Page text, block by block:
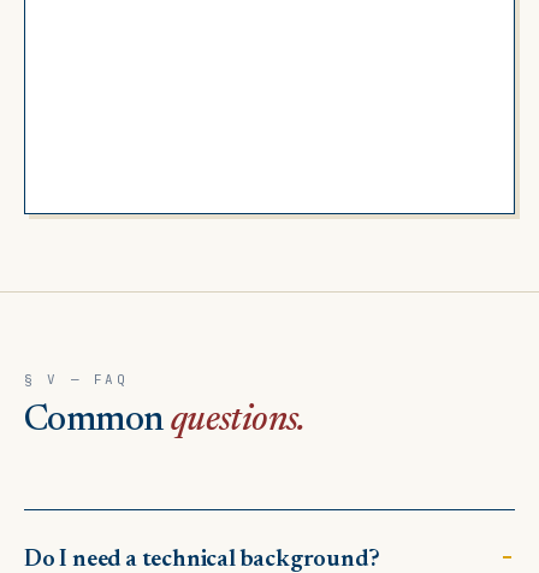
§ V — FAQ
Common questions.
Do I need a technical background?